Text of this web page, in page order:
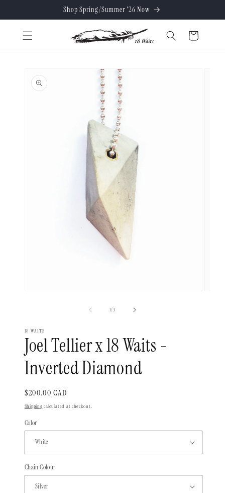
Shop Spring/Summer '26 Now
Cart
product
information
1/of3
18 WAITS
Joel Tellier x 18 Waits -
Inverted Diamond
Regular
price
$200.00 CAD
Shipping calculated at checkout.
Color
Chain Colour